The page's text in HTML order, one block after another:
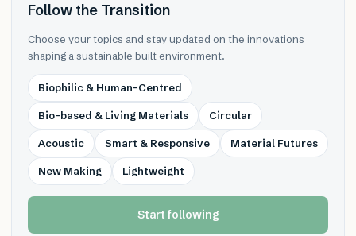
Follow the Transition
Choose your topics and stay updated on the innovations
shaping a sustainable built environment.
Biophilic & Human-Centred
Bio-based & Living Materials Circular
Acoustic Smart & Responsive Material Futures
New Making Lightweight
Start following